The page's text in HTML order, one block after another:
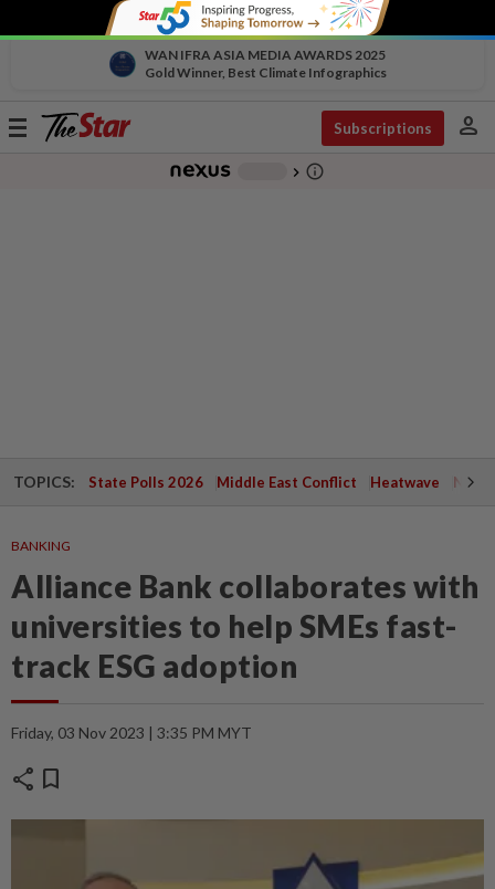
WAN IFRA ASIA MEDIA AWARDS 2025
Gold Winner, Best Climate Infographics
Toggle
Subscriptions person
chevron_right info_outline
TOPICS: State Polls 2026 Middle East Conflict Heatwave
BANKING
Alliance Bank collaborates with
universities to help SMEs fast-
track ESG adoption
Friday, 03 Nov 2023 | 3:35 PM MYT
share bookmark